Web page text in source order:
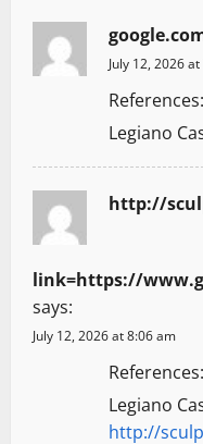
July 12, 2026
References:
Legiano
http://
link=https://
says:
July 12, 2026 at 8:06 am
References:
Legiano
http://